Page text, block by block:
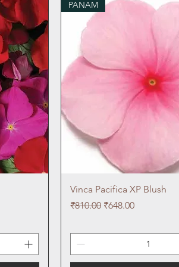
Quick View
PANAM
Vinca Pacifica XP Blush
Regular Price
₹810.00 Sale Price
₹648.00